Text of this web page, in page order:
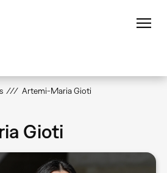
Artemi-Maria Gioti
Gioti